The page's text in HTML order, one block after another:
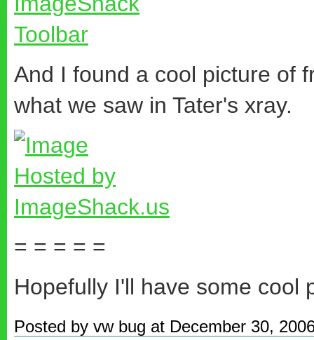
And I found a cool picture of
what we saw in Tater's xray.
= = = = =
Hopefully I'll have some cool
Posted by vw bug at December 30,